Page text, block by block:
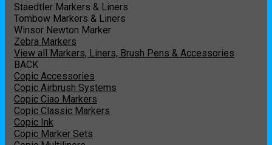
Staedtler Markers & Liners
Tombow Markers & Liners
Winsor Newton Marker
Zebra Markers
View all Markers, Liners, Brush Pens & Accessories
BACK
Copic Accessories
Copic Airbrush Systems
Copic Ciao Markers
Copic Classic Markers
Copic Ink
Copic Marker Sets